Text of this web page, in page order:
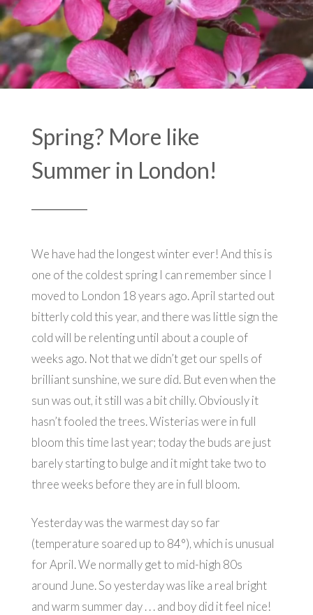
Spring? More like
Summer in London!
We have had the longest winter ever! And this is
one of the coldest spring I can remember since I
moved to London 18 years ago. April started out
bitterly cold this year, and there was little sign the
cold will be relenting until about a couple of
weeks ago. Not that we didn’t get our spells of
brilliant sunshine, we sure did. But even when the
sun was out, it still was a bit chilly. Obviously it
hasn’t fooled the trees. Wisterias were in full
bloom this time last year; today the buds are just
barely starting to bulge and it might take two to
three weeks before they are in full bloom.
Yesterday was the warmest day so far
(temperature soared up to 84°), which is unusual
for April. We normally get to mid-high 80s
around June. So yesterday was like a real bright
and warm summer day . . . and boy did it feel nice!